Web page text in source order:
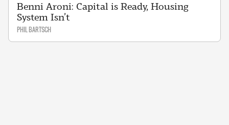
Benni Aroni: Capital is Ready, Housing
System Isn’t
PHIL BARTSCH